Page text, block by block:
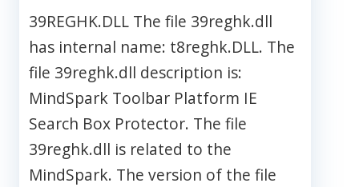
39REGHK.DLL The file 39reghk.dll
has internal name: t8reghk.DLL. The
file 39reghk.dll description is:
MindSpark Toolbar Platform IE
Search Box Protector. The file
39reghk.dll is related to the
MindSpark. The version of the file